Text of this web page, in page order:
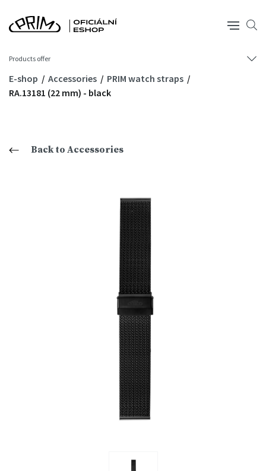
Products offer
E-shop Accessories
PRIM watch straps
RA.13181 (22 mm) - black
Back to Accessories